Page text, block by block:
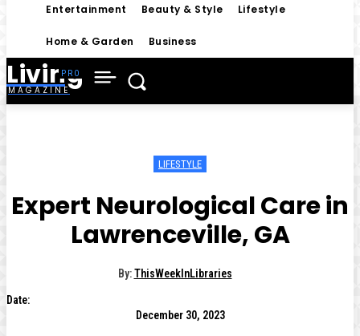
Entertainment Beauty & Style Lifestyle
Home & Garden Business
Living
MAGAZINE
LIFESTYLE
Expert Neurological Care in
Lawrenceville, GA
By: ThisWeekInLibraries
Date:
December 30, 2023